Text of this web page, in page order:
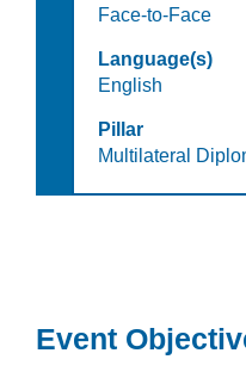
Face-to-Face
Language(s)
English
Pillar
Multilateral
Event